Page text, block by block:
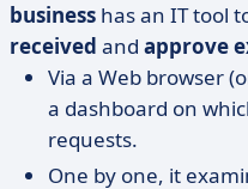
business has an IT tool
received and approve
Via a Web browser
a dashboard on
requests.
One by one, it